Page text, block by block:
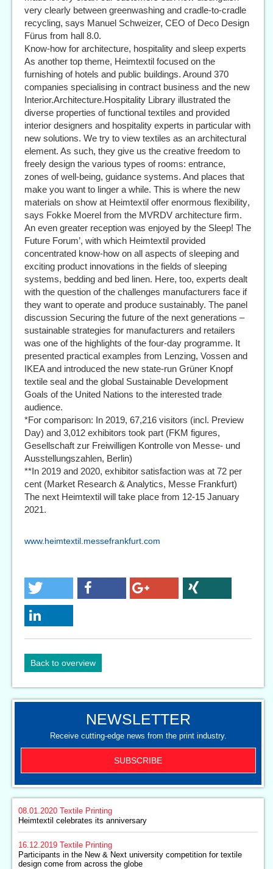
very clearly between greenwashing and cradle-to-cradle
recycling, says Manuel Schweizer, CEO of Deco Design
Fürus from hall 8.0.
Know-how for architecture, hospitality and sleep experts
As another top theme, Heimtextil focused on the
furnishing of hotels and public buildings. Around 370
companies specialising in contract business and the new
Interior.Architecture.Hospitality Library illustrated the
diverse properties of functional textiles and provided
interior designers and hospitality experts in particular with
new solutions. We try to view textiles as an architectural
element. As such, they give us the creative freedom to
freely design the various types of rooms: entrance,
zones of well-being, guidance systems. And places that
make you want to linger a while. This is where the new
materials on show at Heimtextil offer enormous flexibility,
says Fokke Moerel from the MVRDV architecture firm.
An even greater reception was enjoyed by the Sleep! The
Future Forum’, with which Heimtextil provided
concentrated know-how on all aspects of sleeping and
exciting product innovations in the fields of sleeping
systems, bedding and bed linen. Here, too, experts dealt
with the question of the challenges manufacturers face if
they want to operate and produce sustainably. The panel
discussion Securing the future of the next generations –
sustainable strategies for manufacturers and retailers
was one of the highlights of the four-day programme. It
presented practical examples from Lenzing, Vossen and
IKEA and introduced the new state-run Grüner Knopf
textile seal and the global Sustainable Development
Goals of the United Nations to the interested trade
audience.
*For comparison: In 2019, 67,216 visitors (incl. Preview
Day) and 3,012 exhibitors took part (FKM figures,
Gesellschaft zur Freiwilligen Kontrolle von Messe- und
Ausstellungszahlen, Berlin)
**In 2019 and 2020, exhibitor satisfaction was at 72 per
cent (Market Research & Analytics, Messe Frankfurt)
The next Heimtextil will take place from 12-15 January
2021.
www.heimtextil.messefrankfurt.com
Back to overview
NEWSLETTER
Receive cutting-edge news from the print industry.
SUBSCRIBE
08.01.2020 Textile Printing
Heimtextil celebrates its anniversary
16.12.2019 Textile Printing
Participants in the New & Next university competition for textile
design come from across the globe